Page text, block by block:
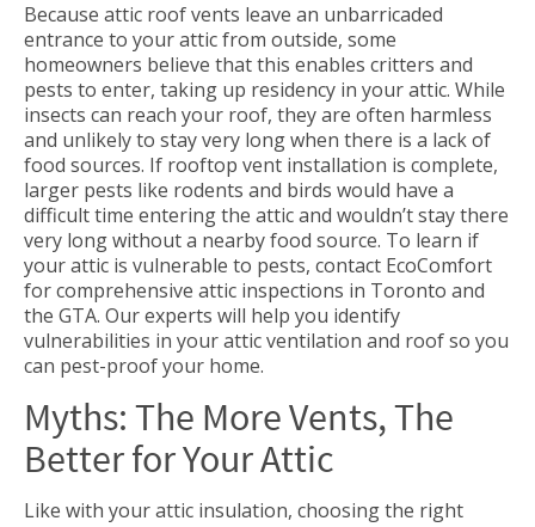
Because attic roof vents leave an unbarricaded
entrance to your attic from outside, some
homeowners believe that this enables critters and
pests to enter, taking up residency in your attic. While
insects can reach your roof, they are often harmless
and unlikely to stay very long when there is a lack of
food sources. If rooftop vent installation is complete,
larger pests like rodents and birds would have a
difficult time entering the attic and wouldn’t stay there
very long without a nearby food source. To learn if
your attic is vulnerable to pests, contact EcoComfort
for comprehensive attic inspections in Toronto and
the GTA. Our experts will help you identify
vulnerabilities in your attic ventilation and roof so you
can pest-proof your home.
Myths: The More Vents, The
Better for Your Attic
Like with your attic insulation, choosing the right